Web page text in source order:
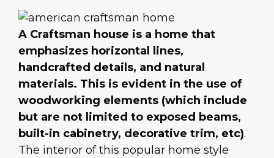
A Craftsman house is a home that
emphasizes horizontal lines,
handcrafted details, and natural
materials. This is evident in the use of
woodworking elements (which include
but are not limited to exposed beams,
built-in cabinetry, decorative trim, etc).
The interior of this popular home style